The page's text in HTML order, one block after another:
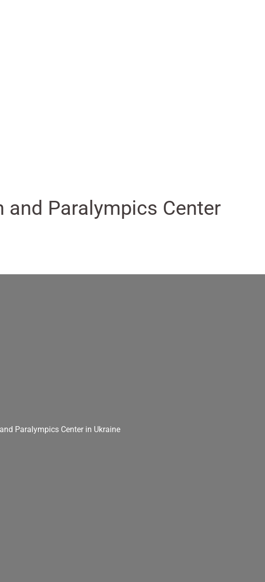
and Paralympics Center
Paralympics Center in Ukraine